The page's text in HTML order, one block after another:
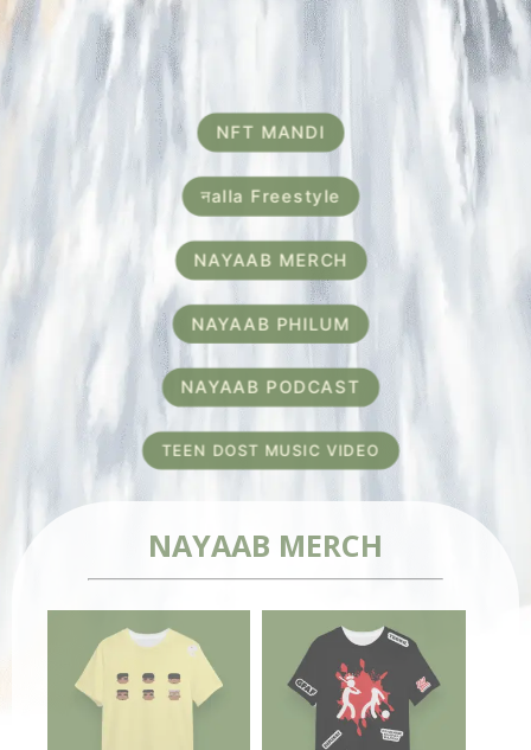
GO TO WALLET
NFT MANDI
नalla Freestyle
NAYAAB MERCH
NAYAAB PHILUM
NAYAAB PODCAST
TEEN DOST MUSIC VIDEO
NAYAAB MERCH